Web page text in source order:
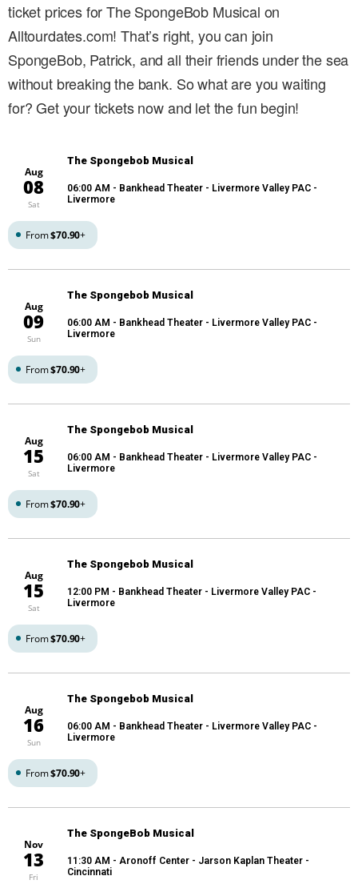
ticket prices for The SpongeBob Musical on
Alltourdates.com! That’s right, you can join
SpongeBob, Patrick, and all their friends under the sea
without breaking the bank. So what are you waiting
for? Get your tickets now and let the fun begin!
Aug
08
Sat
The Spongebob Musical
06:00 AM - Bankhead Theater - Livermore Valley PAC -
Livermore
From$70.90+
Aug
09
Sun
The Spongebob Musical
06:00 AM - Bankhead Theater - Livermore Valley PAC -
Livermore
From$70.90+
Aug
15
Sat
The Spongebob Musical
06:00 AM - Bankhead Theater - Livermore Valley PAC -
Livermore
From$70.90+
Aug
15
Sat
The Spongebob Musical
12:00 PM - Bankhead Theater - Livermore Valley PAC -
Livermore
From$70.90+
Aug
16
Sun
The Spongebob Musical
06:00 AM - Bankhead Theater - Livermore Valley PAC -
Livermore
From$70.90+
Nov
13
Fri
The SpongeBob Musical
11:30 AM - Aronoff Center - Jarson Kaplan Theater -
Cincinnati